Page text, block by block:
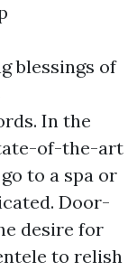
blessings of
In the
of-the-art
to a spa or
Door-
desire for
to relish